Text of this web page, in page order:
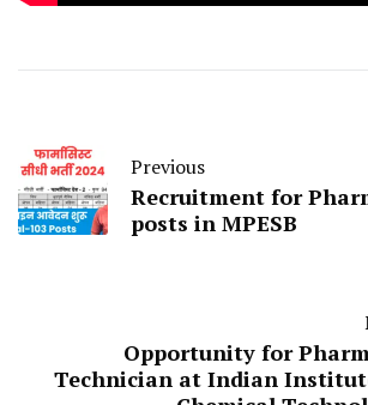
Previous
Recruitment for
posts in MPESB
Opportunity for
Technician at Indian